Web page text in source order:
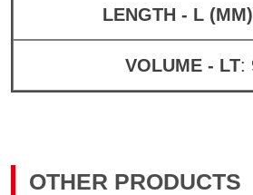
LENGTH - L (MM)
VOLUME - LT:
OTHER PRODUCTS